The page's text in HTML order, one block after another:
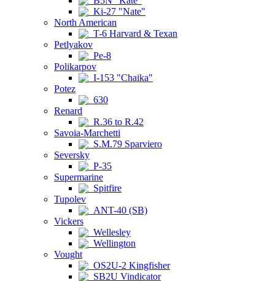
Ki-27 "Nate"
North American
T-6 Harvard & Texan
Petlyakov
Pe-8
Polikarpov
I-153 "Chaika"
Potez
630
Renard
R.36 to R.42
Savoia-Marchetti
S.M.79 Sparviero
Seversky
P-35
Supermarine
Spitfire
Tupolev
ANT-40 (SB)
Vickers
Wellesley
Wellington
Vought
OS2U-2 Kingfisher
SB2U Vindicator